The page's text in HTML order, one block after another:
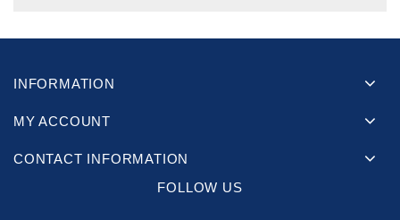
INFORMATION
MY ACCOUNT
CONTACT INFORMATION
FOLLOW US